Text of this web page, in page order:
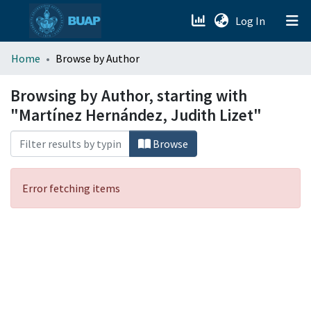
Log In (current)
menu.section.about_menu
All of DSpace
Home Browse by Author
Browsing by Author, starting with
"Martínez Hernández, Judith Lizet"
Browse
Error fetching items